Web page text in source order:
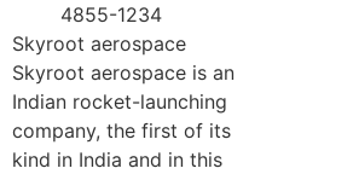
4855-1234
Skyroot aerospace
Skyroot aerospace is an
Indian rocket-launching
company, the first of its
kind in India and in this